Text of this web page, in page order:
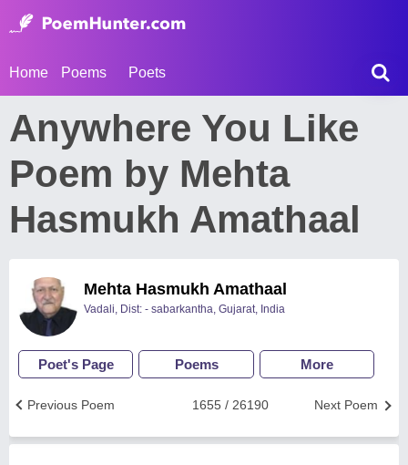
Home Poems Poets
Anywhere You Like
Poem by Mehta
Hasmukh Amathaal
Mehta Hasmukh Amathaal
Vadali, Dist: - sabarkantha, Gujarat, India
Poet's Page Poems More
Next Poem
1655 / 26190
Previous Poem